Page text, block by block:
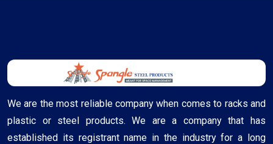
We are the most reliable company when comes to racks and
plastic or steel products. We are a company that has
established its registrant name in the industry for a long